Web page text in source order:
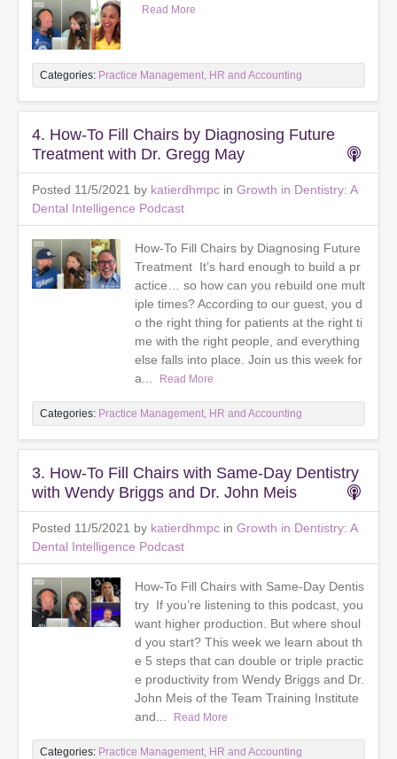
Read More
Categories: Practice Management, HR and Accounting
4. How-To Fill Chairs by Diagnosing Future
Treatment with Dr. Gregg May
Posted 11/5/2021 by katierdhmpc in Growth in Dentistry: A
Dental Intelligence Podcast
How-To Fill Chairs by Diagnosing Future
Treatment It’s hard enough to build a pr
actice… so how can you rebuild one mult
iple times? According to our guest, you d
o the right thing for patients at the right ti
me with the right people, and everything
else falls into place. Join us this week for
a...
Read More
Categories: Practice Management, HR and Accounting
3. How-To Fill Chairs with Same-Day Dentistry
with Wendy Briggs and Dr. John Meis
Posted 11/5/2021 by katierdhmpc in Growth in Dentistry: A
Dental Intelligence Podcast
How-To Fill Chairs with Same-Day Dentis
try If you’re listening to this podcast, you
want higher production. But where shoul
d you start? This week we learn about th
e 5 steps that can double or triple practic
e productivity from Wendy Briggs and Dr.
John Meis of the Team Training Institute
and...
Read More
Categories: Practice Management, HR and Accounting